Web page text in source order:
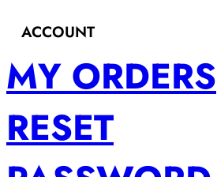
ACCOUNT
MY ORDERS
RESET